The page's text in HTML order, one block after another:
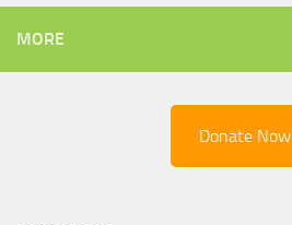
MORE
Donate Now